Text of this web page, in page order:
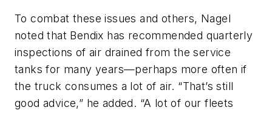
To combat these issues and others, Nagel
noted that Bendix has recommended quarterly
inspections of air drained from the service
tanks for many years—perhaps more often if
the truck consumes a lot of air. “That’s still
good advice,” he added. “A lot of our fleets